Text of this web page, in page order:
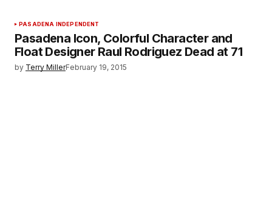
PASADENA INDEPENDENT
Pasadena Icon, Colorful Character and
Float Designer Raul Rodriguez Dead at 71
by Terry MillerFebruary 19, 2015